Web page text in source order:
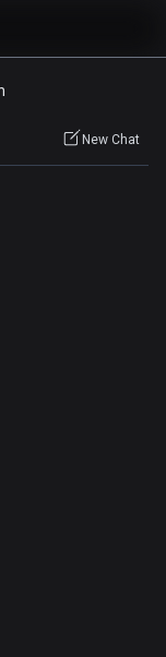
New Chat